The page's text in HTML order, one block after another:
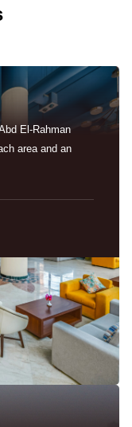
El-Rahman
area and an